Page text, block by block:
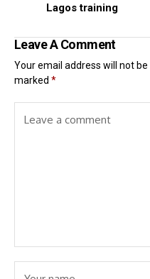
Lagos training
Leave A Comment
Your email address will not be
marked *